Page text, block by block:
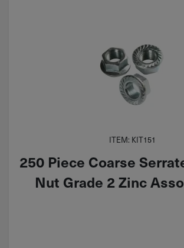
ITEM: KIT151
250 Piece Coarse
Nut Grade 2 Zinc